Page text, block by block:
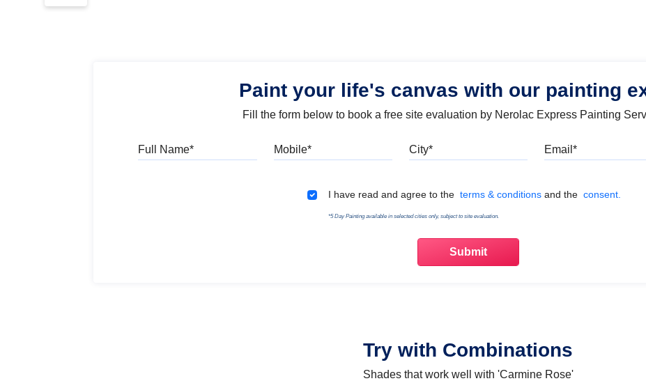
Paint your life's canvas with our painting
Fill the form below to book a free site evaluation by Nerolac Express Painting
Terms & Conditions
I have read and agree to the terms & conditions and the consent.
*5 Day Painting available in selected cities only, subject to site evaluation.
Try with Combinations
Shades that work well with 'Carmine Rose'